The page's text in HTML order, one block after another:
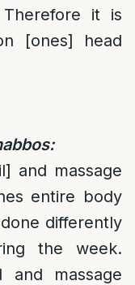
it is
[ones] head
and massage
entire body
differently
the week.
massage